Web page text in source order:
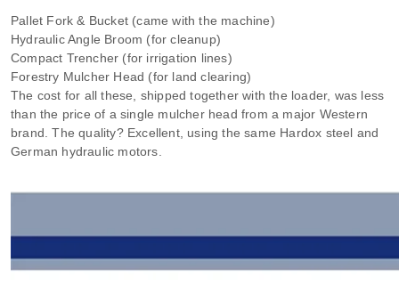
Pallet Fork & Bucket (came with the machine)
Hydraulic Angle Broom (for cleanup)
Compact Trencher (for irrigation lines)
Forestry Mulcher Head (for land clearing)
The cost for all these, shipped together with the loader, was less
than the price of a single mulcher head from a major Western
brand. The quality? Excellent, using the same Hardox steel and
German hydraulic motors.